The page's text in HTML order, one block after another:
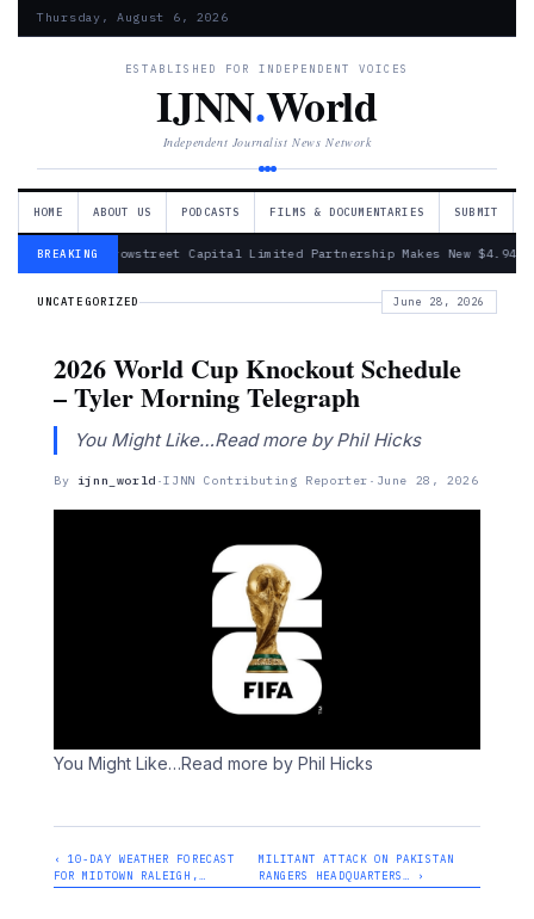
Thursday, August 6, 2026
ESTABLISHED FOR INDEPENDENT VOICES
IJNN.World
Independent Journalist News Network
HOME ABOUT US PODCASTS FILMS & DOCUMENTARIES SUBMIT
BREAKING— Arrowstreet Capital Limited Partnership Makes New $4.94
UNCATEGORIZED June 28, 2026
2026 World Cup Knockout Schedule
– Tyler Morning Telegraph
You Might Like…Read more by Phil Hicks
By ijnn_world ·IJNN Contributing Reporter · June 28, 2026
You Might Like…Read more by Phil Hicks
‹ 10-DAY WEATHER FORECAST
FOR MIDTOWN RALEIGH,…
MILITANT ATTACK ON PAKISTAN
RANGERS HEADQUARTERS… ›